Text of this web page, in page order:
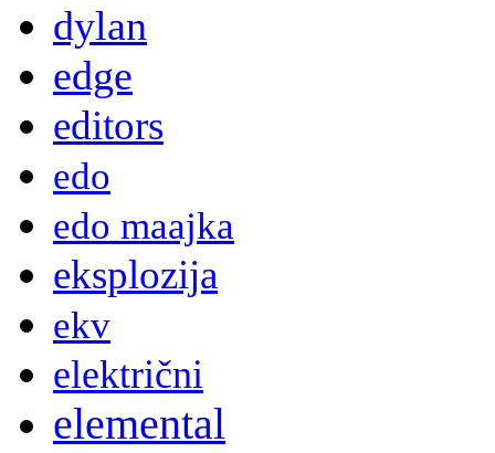
dylan
edge
editors
edo
edo maajka
eksplozija
ekv
električni
elemental